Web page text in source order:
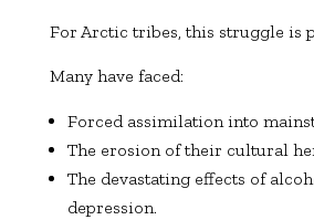
For Arctic tribes, this struggle is
Many have faced:
Forced assimilation into
The erosion of their cultural
The devastating effects of
depression.